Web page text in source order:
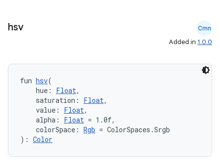
hsv Cmn
Added in 1.0.0
fun hsv(
hue: Float,
saturation: Float,
value: Float,
alpha: Float = 1.0f,
colorSpace: Rgb = ColorSpaces.Srgb
): Color